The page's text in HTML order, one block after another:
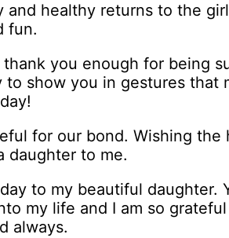
and healthy returns to the
fun.
thank you enough for being
to show you in gestures
for our bond. Wishing
daughter to me.
to my beautiful daughter.
my life and I am so
always.